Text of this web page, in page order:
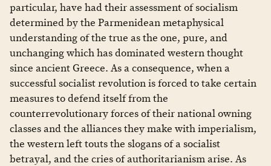
particular, have had their assessment of socialism
determined by the Parmenidean metaphysical
understanding of the true as the one, pure, and
unchanging which has dominated western thought
since ancient Greece. As a consequence, when a
successful socialist revolution is forced to take certain
measures to defend itself from the
counterrevolutionary forces of their national owning
classes and the alliances they make with imperialism,
the western left touts the slogans of a socialist
betrayal, and the cries of authoritarianism arise. As